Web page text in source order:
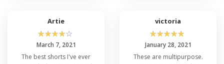
Artie
☆☆☆☆☆
March 7, 2021
The best shorts I've ever
victoria
☆☆☆☆☆
January 28, 2021
These are multipurpose.